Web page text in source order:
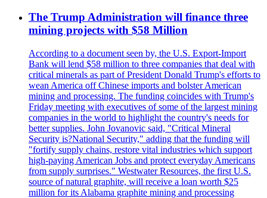
The Trump Administration will finance three
mining projects with $58 Million
According to a document seen by, the U.S. Export-Import
Bank will lend $58 million to three companies that deal with
critical minerals as part of President Donald Trump's efforts to
wean America off Chinese imports and bolster American
mining and processing. The funding coincides with Trump's
Friday meeting with executives of some of the largest mining
companies in the world to highlight the country's needs for
better supplies. John Jovanovic said, "Critical Mineral
Security is?National Security," adding that the funding will
"fortify supply chains, restore vital industries which support
high-paying American Jobs and protect everyday Americans
from supply surprises." Westwater Resources, the first U.S.
source of natural graphite, will receive a loan worth $25
million for its Alabama graphite mining and processing